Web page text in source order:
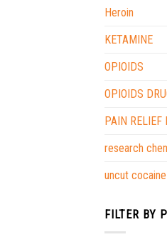
Heroin
KETAMINE
OPIOIDS
OPIOIDS
PAIN RELIEF
research
uncut
FILTER BY